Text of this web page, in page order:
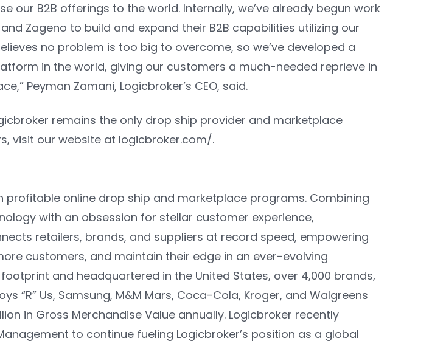
our B2B offerings to the world. Internally, we’ve already begun work
Zageno to build and expand their B2B capabilities utilizing our
no problem is too big to overcome, so we’ve developed a
in the world, giving our customers a much-needed reprieve in
Peyman Zamani, Logicbroker’s CEO, said.
remains the only drop ship provider and marketplace
visit our website at logicbroker.com/.
profitable online drop ship and marketplace programs. Combining
with an obsession for stellar customer experience,
retailers, brands, and suppliers at record speed, empowering
customers, and maintain their edge in an ever-evolving
and headquartered in the United States, over 4,000 brands,
“R” Us, Samsung, M&M Mars, Coca-Cola, Kroger, and Walgreens
in Gross Merchandise Value annually. Logicbroker recently
to continue fueling Logicbroker’s position as a global